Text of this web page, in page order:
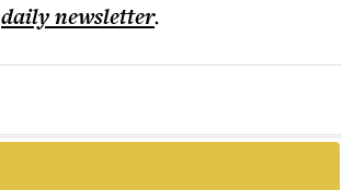
dailynewsletter.